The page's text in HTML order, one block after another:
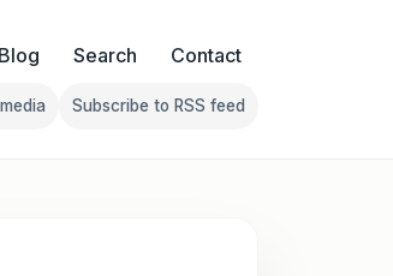
Blog Search Contact
Franklin on Find me on social media
Follow Franklin on Subscribe
Subscribe to RSS feed